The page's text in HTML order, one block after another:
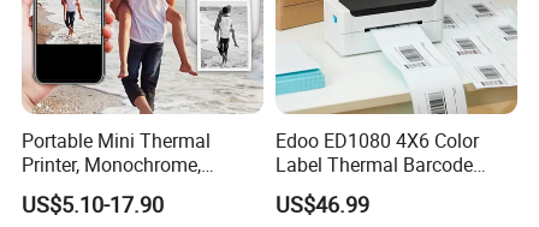
for our other products,pls click here
Portable Mini Thermal
Printer, Monochrome,
Wireless, Instant Print,
Rechargeable 1200mAh
US$5.10-17.90
Edoo ED1080 4X6 Color
Label Thermal Barcode
Printer 203dpi Waterproof
Sticker for Small Business
US$46.99